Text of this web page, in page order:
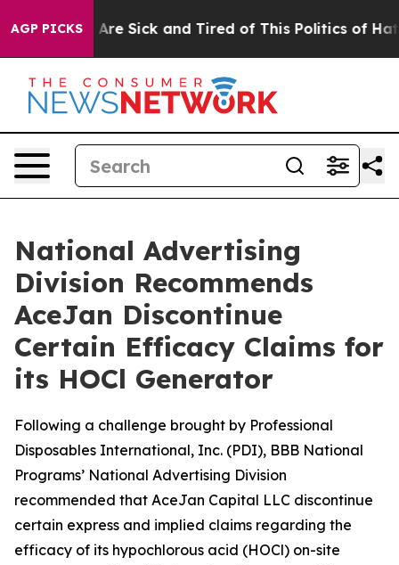
AGP PICKSAre Sick and Tired of This Politics of Hatred”
National Advertising
Division Recommends
AceJan Discontinue
Certain Efficacy Claims for
its HOCl Generator
Following a challenge brought by Professional
Disposables International, Inc. (PDI), BBB National
Programs’ National Advertising Division
recommended that AceJan Capital LLC discontinue
certain express and implied claims regarding the
efficacy of its hypochlorous acid (HOCl) on-site